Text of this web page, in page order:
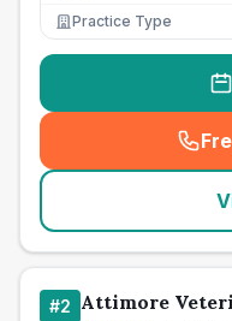
Practice Type
#2 Attimore